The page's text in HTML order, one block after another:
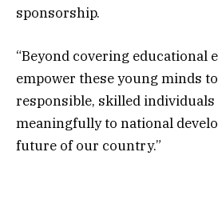
sponsorship.
“Beyond covering educational
empower these young minds
responsible, skilled
meaningfully to national
future of our country.”